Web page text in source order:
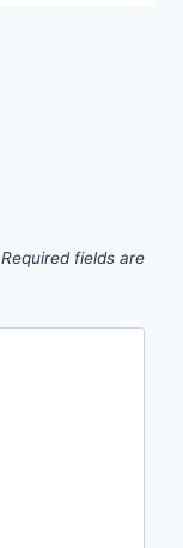
Required fields are